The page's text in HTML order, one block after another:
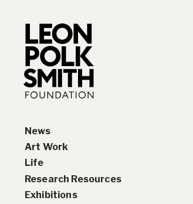
News
Art Work
Paintings
Drawings and Collages
Sculptures & Reliefs
Life
Biography
Chronology
Research Resources
Interviews
Exhibitions